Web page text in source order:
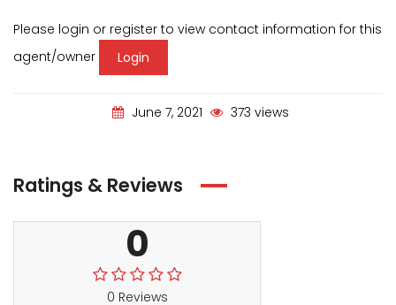
Please login or register to view contact information for this
agent/owner
Login
June 7, 2021 373 views
Ratings & Reviews
0
0 Reviews